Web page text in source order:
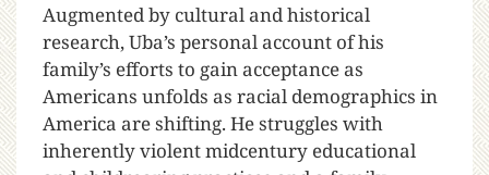
Augmented by cultural and historical
research, Uba’s personal account of his
family’s efforts to gain acceptance as
Americans unfolds as racial demographics in
America are shifting. He struggles with
inherently violent midcentury educational